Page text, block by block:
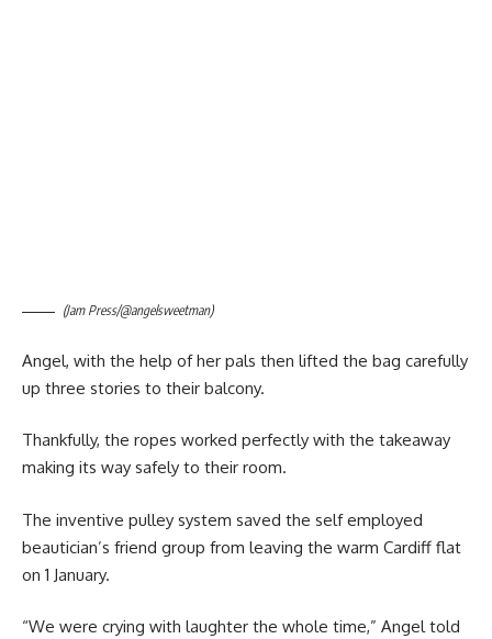
(Jam Press/@angelsweetman)
Angel, with the help of her pals then lifted the bag carefully
up three stories to their balcony.
Thankfully, the ropes worked perfectly with the takeaway
making its way safely to their room.
The inventive pulley system saved the self employed
beautician’s friend group from leaving the warm Cardiff flat
on 1 January.
“We were crying with laughter the whole time,” Angel told